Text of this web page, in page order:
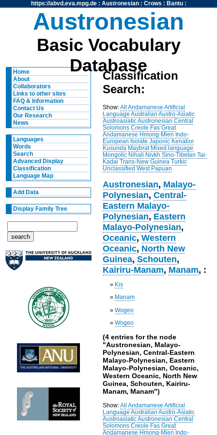
https://abvd.eva.mpg.de: Austronesian: Crows : Bantu:
Austronesian
Basic Vocabulary
Database
Home
About
Collaborators
Links to other sites
FAQ & Information
Contact Us
Our Research
News
Languages
Words
Search
Advanced Display
Classification
Language Map
Add Data
Display Family Tree
Classification
Search:
Show:All Andamanese Artificial
Language Australian Austro-Asiatic
AustroasiaticAustronesian Central
Solomons Creole Fas Great
Andamanese Hmong-Mien Indo-
European Isolate Japonic Kenaboi
Kusunda Maybrat Mixed language
Mongolic Nihali Nivkh Sino-Tibetan Tai-
Kadai Trans-New Guinea Turkic
Unclassified West Papuan
Austronesian, Malayo-
Polynesian,Central-
Eastern Malayo-
Polynesian, Eastern
Malayo-Polynesian,
Oceanic,Western
Oceanic, North New
Guinea,Schouten,
Kairiru-Manam, Manam, :
» Kis
» Manam
»Wogeo
»Wogeo
(4 entries for the node
"Austronesian, Malayo-
Polynesian, Central-Eastern
Malayo-Polynesian, Eastern
Malayo-Polynesian, Oceanic,
Western Oceanic, North New
Guinea, Schouten, Kairiru-
Manam, Manam")
Show:All Andamanese Artificial
Language Australian Austro-Asiatic
AustroasiaticAustronesian Central
Solomons Creole Fas Great
Andamanese Hmong-Mien Indo-